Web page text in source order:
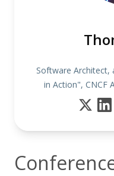
Software Architect,
in Action", CNCF